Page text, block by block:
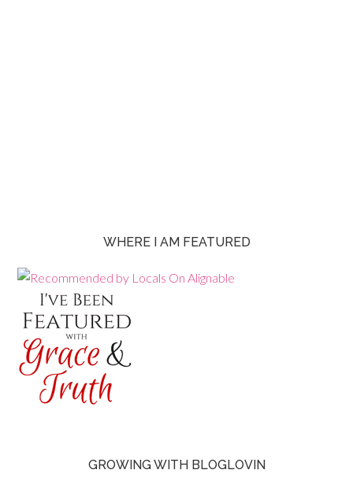
WHERE I AM FEATURED
GROWING WITH BLOGLOVIN